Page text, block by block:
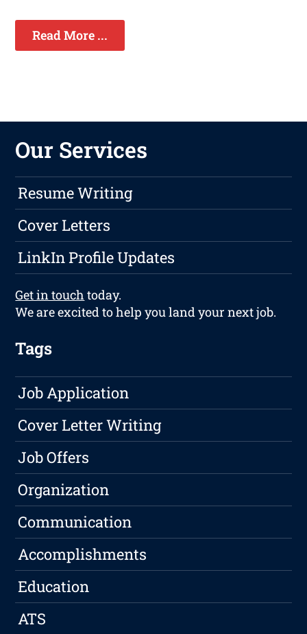
Read More ...
Our Services
Resume Writing
Cover Letters
LinkIn Profile Updates
Get in touch today.
We are excited to help you land your next job.
Tags
Job Application
Cover Letter Writing
Job Offers
Organization
Communication
Accomplishments
Education
ATS